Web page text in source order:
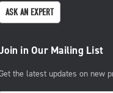
ASK AN EXPERT
in Our Mailing List
the latest updates on new